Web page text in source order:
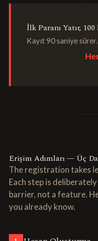
İlk Paranı Yatır,
Kayıt 90 saniye
Erişim Adımları — Üç
The registration takes
Each step is
barrier, not a feature.
you already know.